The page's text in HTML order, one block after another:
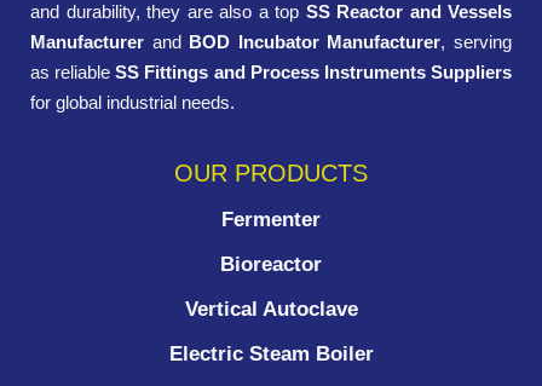
and durability, they are also a top SS Reactor and Vessels
Manufacturer and BOD Incubator Manufacturer, serving
as reliableSS Fittings and Process Instruments Suppliers
for global industrial needs.
OUR PRODUCTS
Fermenter
Bioreactor
Vertical Autoclave
Electric Steam Boiler